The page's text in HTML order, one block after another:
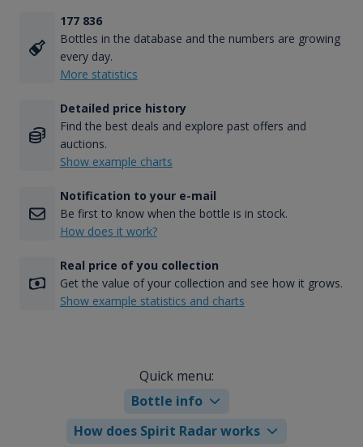
177 836
Bottles in the database and the numbers are growing
every day.
More statistics
Detailed price history
Find the best deals and explore past offers and
auctions.
Show example charts
Notification to your e-mail
Be first to know when the bottle is in stock.
How does it work?
Real price of you collection
Get the value of your collection and see how it grows.
Show example statistics and charts
Quick menu:
Bottle info
How does Spirit Radar works